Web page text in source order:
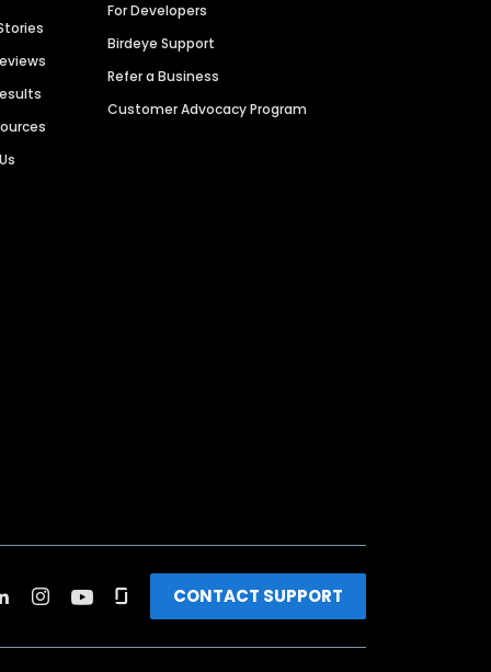
For Developers
Birdeye Support
Refer a Business
Customer Advocacy Program
CONTACT SUPPORT